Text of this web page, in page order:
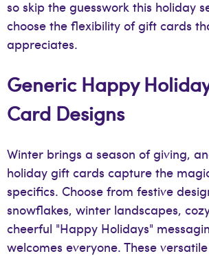
so skip the guesswork this holiday
choose the flexibility of gift cards
appreciates.
Generic Happy
Card Designs
Winter brings a season of giving,
holiday gift cards capture the
specifics. Choose from festive
snowflakes, winter landscapes,
cheerful "Happy Holidays"
welcomes everyone. These